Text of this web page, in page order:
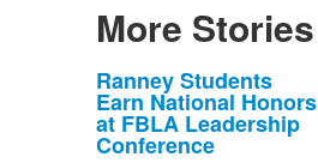
More Stories
List
of
10
Ranney Students
Earn National Honors
at FBLA Leadership
Conference